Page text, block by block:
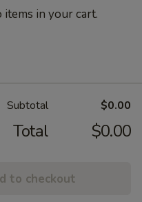
items in your cart.
Subtotal $0.00
Total $0.00
to checkout